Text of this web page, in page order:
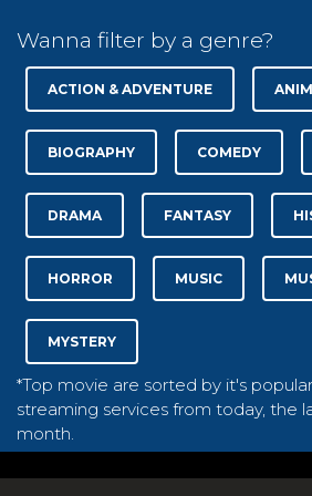
Wanna filter by a genre?
ACTION & ADVENTURE
BIOGRAPHY COMEDY
DRAMA FANTASY
HORROR MUSIC
MYSTERY
*Top movie are sorted by it's
streaming services from today, the
month.